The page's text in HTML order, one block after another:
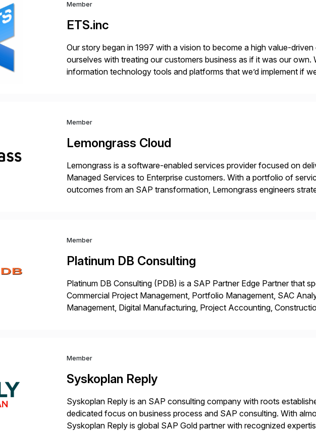
Member
ETS.inc
Our story began in 1997 with a vision to become a high value-
ourselves with treating our customers business as if it was our own.
information technology tools and platforms that we’d implement if
Member
Lemongrass Cloud
Lemongrass is a software-enabled services provider focused on
Managed Services to Enterprise customers. With a portfolio of
outcomes from an SAP transformation, Lemongrass engineers
Member
Platinum DB Consulting
Platinum DB Consulting (PDB) is a SAP Partner Edge Partner that
Commercial Project Management, Portfolio Management, SAC
Management, Digital Manufacturing, Project Accounting,
Member
Syskoplan Reply
Syskoplan Reply is an SAP consulting company with roots
dedicated focus on business process and SAP consulting. With
Syskoplan Reply is global SAP Gold partner with recognized